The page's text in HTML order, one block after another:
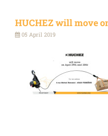
HUCHEZ will move
05 April 2019